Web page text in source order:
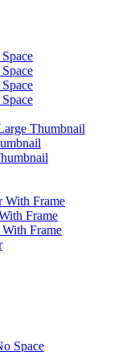
Thumbnail
With Frame
Frame
Frame
Space